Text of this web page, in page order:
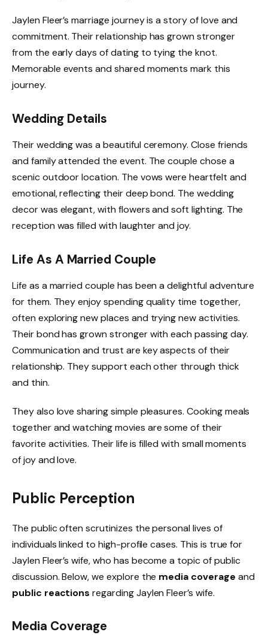
Jaylen Fleer’s marriage journey is a story of love and
commitment. Their relationship has grown stronger
from the early days of dating to tying the knot.
Memorable events and shared moments mark this
journey.
Wedding Details
Their wedding was a beautiful ceremony. Close friends
and family attended the event. The couple chose a
scenic outdoor location. The vows were heartfelt and
emotional, reflecting their deep bond. The wedding
decor was elegant, with flowers and soft lighting. The
reception was filled with laughter and joy.
Life As A Married Couple
Life as a married couple has been a delightful adventure
for them. They enjoy spending quality time together,
often exploring new places and trying new activities.
Their bond has grown stronger with each passing day.
Communication and trust are key aspects of their
relationship. They support each other through thick
and thin.
They also love sharing simple pleasures. Cooking meals
together and watching movies are some of their
favorite activities. Their life is filled with small moments
of joy and love.
Public Perception
The public often scrutinizes the personal lives of
individuals linked to high-profile cases. This is true for
Jaylen Fleer’s wife, who has become a topic of public
discussion. Below, we explore the media coverage and
public reactions regarding Jaylen Fleer’s wife.
Media Coverage